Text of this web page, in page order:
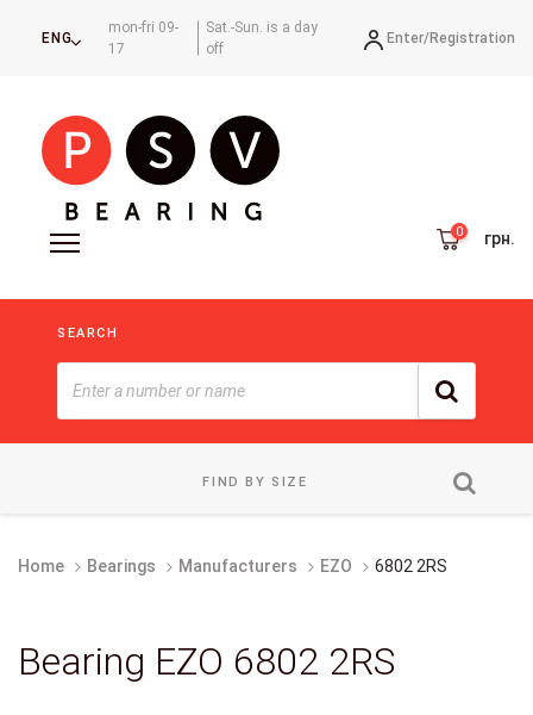
ENG
mon-fri 09-
17
Sat.-Sun. is a day
off
Enter/Registration
грн.
SEARCH
FIND BY SIZE
Home Bearings Manufacturers EZO 6802 2RS
Bearing EZO 6802 2RS